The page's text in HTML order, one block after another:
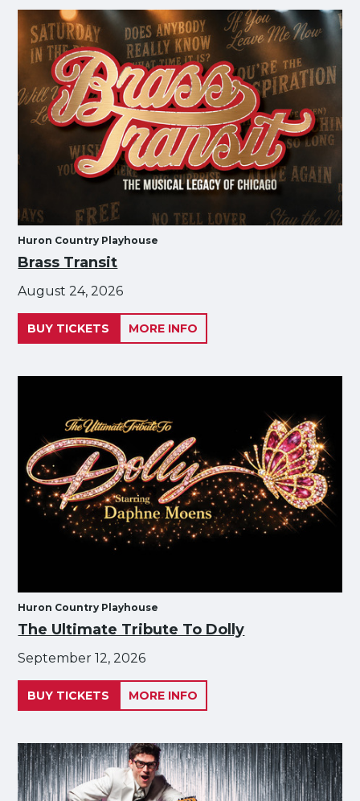
Huron Country Playhouse
Brass Transit
August 24, 2026
BUY TICKETS MORE INFO
Huron Country Playhouse
The Ultimate Tribute To Dolly
September 12, 2026
BUY TICKETS MORE INFO